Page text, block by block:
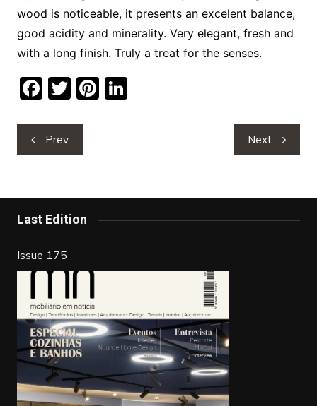
wood is noticeable, it presents an excelent balance,
good acidity and minerality. Very elegant, fresh and
with a long finish. Truly a treat for the senses.
F
c
e
o
o
k
T
itt
er
Pi Li
n
Post
navigation
Prev Next
Last Edition
Issue 175